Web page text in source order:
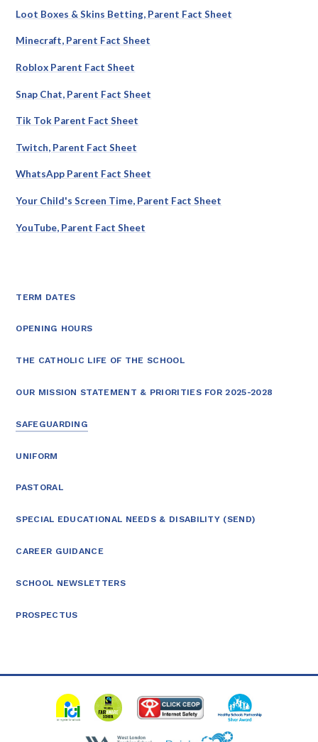
Loot Boxes & Skins Betting, Parent Fact Sheet
Minecraft, Parent Fact Sheet
Roblox Parent Fact Sheet
Snap Chat, Parent Fact Sheet
Tik Tok Parent Fact Sheet
Twitch, Parent Fact Sheet
WhatsApp Parent Fact Sheet
Your Child's Screen Time, Parent Fact Sheet
YouTube, Parent Fact Sheet
TERM DATES
OPENING HOURS
THE CATHOLIC LIFE OF THE SCHOOL
OUR MISSION STATEMENT & PRIORITIES FOR 2025-2028
SAFEGUARDING
UNIFORM
PASTORAL
SPECIAL EDUCATIONAL NEEDS & DISABILITY (SEND)
CAREER GUIDANCE
SCHOOL NEWSLETTERS
PROSPECTUS